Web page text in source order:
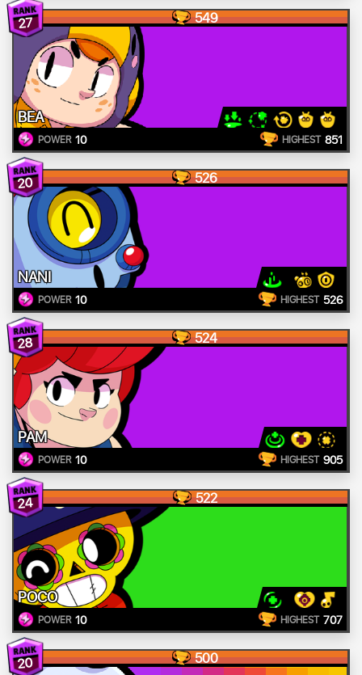
27 549
BEA
POWER 10 HIGHEST 851
20 526
NANI
POWER 10 HIGHEST 526
28 524
PAM
POWER 10 HIGHEST 905
24 522
POCO
POWER 10 HIGHEST 707
20 500